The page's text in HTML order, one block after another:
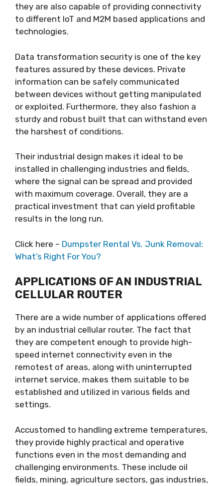
they are also capable of providing connectivity
to different IoT and M2M based applications and
technologies.
Data transformation security is one of the key
features assured by these devices. Private
information can be safely communicated
between devices without getting manipulated
or exploited. Furthermore, they also fashion a
sturdy and robust built that can withstand even
the harshest of conditions.
Their industrial design makes it ideal to be
installed in challenging industries and fields,
where the signal can be spread and provided
with maximum coverage. Overall, they are a
practical investment that can yield profitable
results in the long run.
Click here – Dumpster Rental Vs. Junk Removal:
What’s Right For You?
APPLICATIONS OF AN INDUSTRIAL
CELLULAR ROUTER
There are a wide number of applications offered
by an industrial cellular router. The fact that
they are competent enough to provide high-
speed internet connectivity even in the
remotest of areas, along with uninterrupted
internet service, makes them suitable to be
established and utilized in various fields and
settings.
Accustomed to handling extreme temperatures,
they provide highly practical and operative
functions even in the most demanding and
challenging environments. These include oil
fields, mining, agriculture sectors, gas industries,